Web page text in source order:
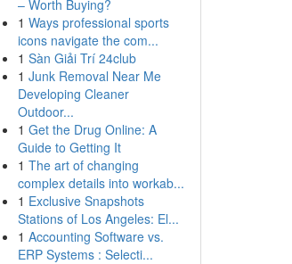
– Worth Buying?
1 Ways professional sports
icons navigate the com...
1 Sàn Giải Trí 24club
1 Junk Removal Near Me
Developing Cleaner
Outdoor...
1 Get the Drug Online: A
Guide to Getting It
1 The art of changing
complex details into workab...
1 Exclusive Snapshots
Stations of Los Angeles: El...
1 Accounting Software vs.
ERP Systems : Selecti...